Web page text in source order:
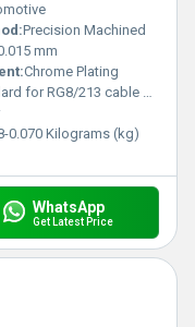
Precision Machined
mm
Chrome Plating
for RG8/213 cable applications
0.070 Kilograms (kg)
WhatsApp
Get Latest Price